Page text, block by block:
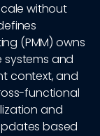
without
(PMM) owns
systems and
context, and
functional
and
based